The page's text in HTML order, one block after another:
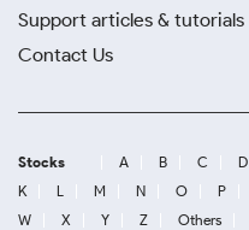
Support articles & tutorials
Contact Us
Stocks A B C D
K
L M N O P
W
X Y Z Others